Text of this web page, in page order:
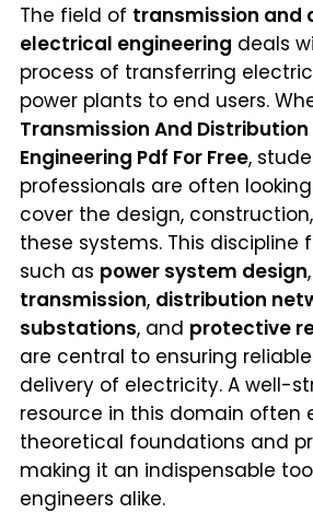
The field of transmission and
electrical engineering deals
process of transferring
power plants to end users.
Transmission And
Engineering Pdf For Free,
professionals are often
cover the design,
these systems. This discipline
such as power system design,
transmission, distribution
substations, and protective
are central to ensuring
delivery of electricity. A well-
resource in this domain often
theoretical foundations and
making it an indispensable
engineers alike.